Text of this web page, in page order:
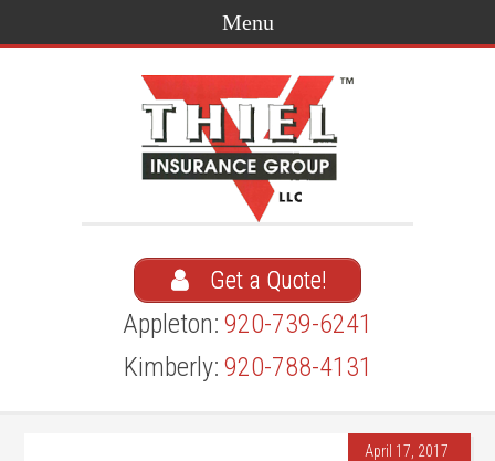
Get a Quote!
Appleton: 920-739-6241
Kimberly: 920-788-4131
April 17, 2017